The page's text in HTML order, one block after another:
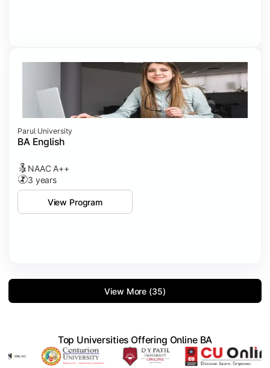
Parul University
BA English
NAAC A++
3 years
View Program
View More (35)
Top Universities Offering Online BA